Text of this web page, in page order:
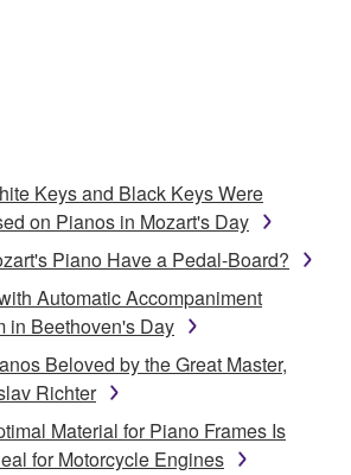
Keys and Black Keys Were
on Pianos in Mozart's Day
Piano Have a Pedal-Board?
Automatic Accompaniment
in Beethoven's Day
Beloved by the Great Master,
Richter
Material for Piano Frames Is
for Motorcycle Engines